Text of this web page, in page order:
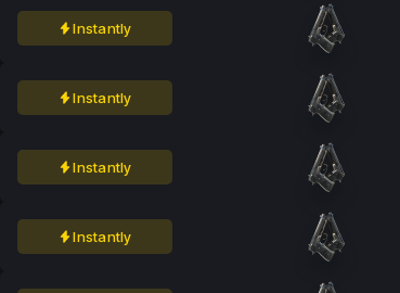
Instantly
Instantly
Instantly
Instantly